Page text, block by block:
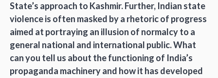
State’s approach to Kashmir. Further, Indian state
violence is often masked by a rhetoric of progress
aimed at portraying an illusion of normalcy to a
general national and international public. What
can you tell us about the functioning of India’s
propaganda machinery and how it has developed